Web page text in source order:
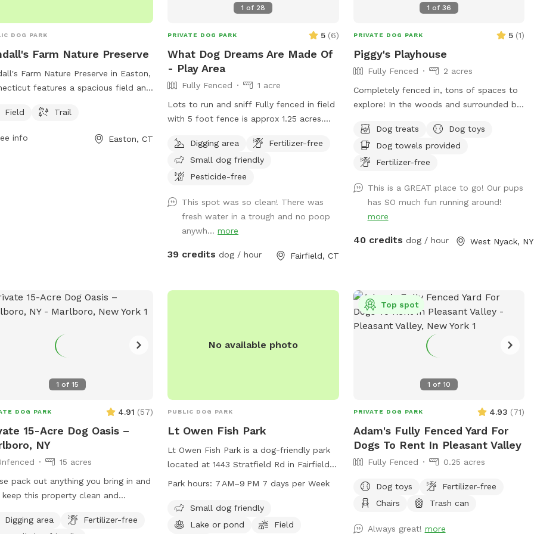
clean and ready for your visit as we like
filtered water before each visit and do a
quick walk through. This will also allow
us to locate our cat if he is outdoors and
bring him in, as well as our resident dogs.
Thank you!
DOG PARK
Farm Nature Preserve
Farm Nature Preserve in Easton,
features a spacious field and
The park is managed by the
setting for both exercise and
Field Trail
info Easton, CT
1 of 28
PRIVATE DOG PARK 5 (6)
What Dog Dreams Are Made Of
- Play Area
Fully Fenced
1 acre
Lots to run and sniff Fully fenced in field
with 5 foot fence is approx 1.25 acres.
are available. Very private and safe. Pool
is listed separately also at $85/hour on
Swimply (multiple dogs do not pay more
Digging area
Fertilizer-free
Small dog friendly
Pesticide-free
This spot was so clean! There was
fresh water in a trough and no poop
anywh...more
39 credits dog / hour Fairfield, CT
1 of 36
PRIVATE DOG PARK 5 (1)
Piggy's Playhouse
Fully Fenced
2 acres
Completely fenced in, tons of spaces to
explore! In the woods and surrounded by
out in the snow for dogs to run around
and play. In summer, doggy pool is
available.
Dog treats
Dog toys
Dog towels provided
Fertilizer-free
This is a GREAT place to go! Our pups
has SO much fun running around!
more
40 credits dog / hour West Nyack, NY
1 of15
DOG PARK 4.91 (57)
15-Acre Dog Oasis –
NY
15 acres
pack out anything you bring in and
keep this property clean and
pup run, sniff, and explore on
Digging area
Fertilizer-free
No available photo
PUBLIC DOG PARK
Lt Owen Fish Park
Lt Owen Fish Park is a dog-friendly park
located at 1443 Stratfield Rd in Fairfield,
Connecticut. This park offers amenities
a field, and trails for dogs to enjoy. The
park is open from 7 AM to 9 PM, seven
Park hours: 7 AM–9 PM 7 days per Week
Small dog friendly
Lake or pond
Field
1 of 10
Top spot
PRIVATE DOG PARK 4.93 (71)
Adam's Fully Fenced Yard For
Dogs To Rent In Pleasant Valley
Fully Fenced 0.25 acres
Dog toys
Fertilizer-free
Chairs
Trash can
Always great! more